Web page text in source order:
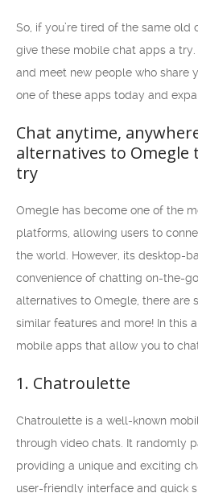
So, if you’re tired of the same old
give these mobile chat apps a
and meet new people who share
one of these apps today and
Chat anytime,
alternatives to Omegle
try
Omegle has become one of the
platforms, allowing users to
the world. However, its desktop-
convenience of chatting on-the-
alternatives to Omegle, there are
similar features and more! In this
mobile apps that allow you to
1. Chatroulette
Chatroulette is a well-known
through video chats. It randomly
providing a unique and exciting
user-friendly interface and quick